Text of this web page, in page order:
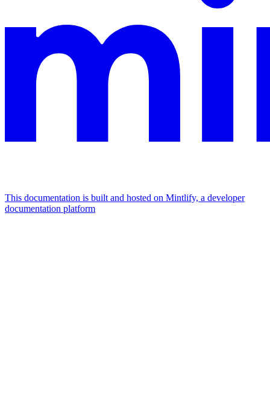
This documentation is built and hosted on Mintlify, a developer
documentation platform